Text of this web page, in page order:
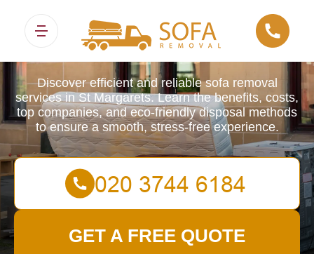
Sofa Removals
Discover efficient and reliable sofa removal
services in St Margarets. Learn the benefits, costs,
top companies, and eco-friendly disposal methods
to ensure a smooth, stress-free experience.
GET A FREE QUOTE